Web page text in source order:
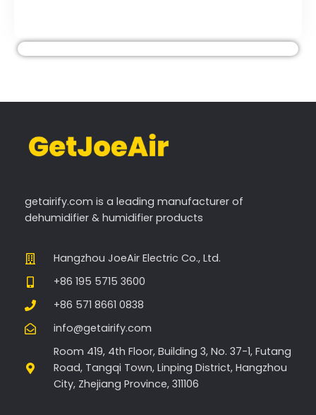
getairify.com is a leading manufacturer of
dehumidifier & humidifier products
Hangzhou JoeAir Electric Co., Ltd.
+86 195 5715 3600
+86 571 8661 0838
info@getairify.com
Room 419, 4th Floor, Building 3, No. 37-1, Futang
Road, Tangqi Town, Linping District, Hangzhou
City, Zhejiang Province, 311106